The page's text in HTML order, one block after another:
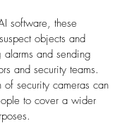
software, these
objects and
and sending
and security teams.
security cameras can
to cover a wider